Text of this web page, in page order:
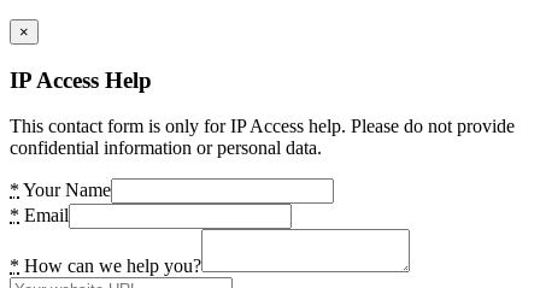
×
IP Access Help
This contact form is only for IP Access help. Please do not provide
confidential information or personal data.
* Your Name
* Email
* How can we help you?